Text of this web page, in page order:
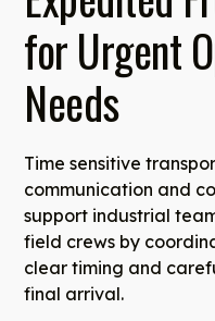
for Urgent
Needs
Time sensitive
communication and
support industrial
field crews by
clear timing and
final arrival.